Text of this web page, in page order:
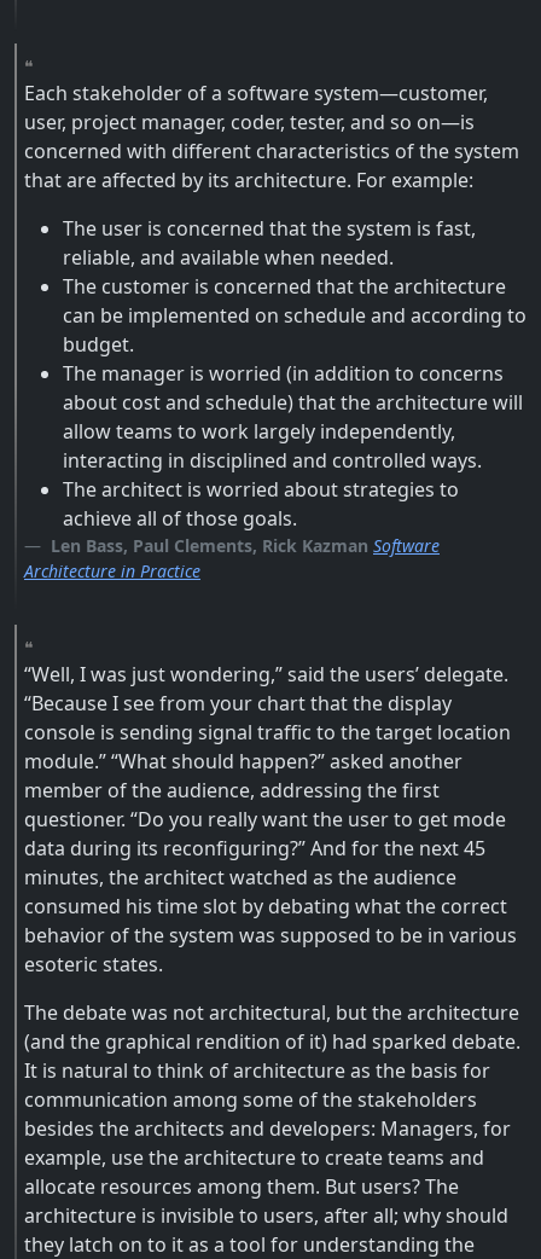
Each stakeholder of a software system—customer,
user, project manager, coder, tester, and so on—is
concerned with different characteristics of the system
that are affected by its architecture. For example:
The user is concerned that the system is fast,
reliable, and available when needed.
The customer is concerned that the architecture
can be implemented on schedule and according to
budget.
The manager is worried (in addition to concerns
about cost and schedule) that the architecture will
allow teams to work largely independently,
interacting in disciplined and controlled ways.
The architect is worried about strategies to
achieve all of those goals.
Len Bass, Paul Clements, Rick Kazman Software
Architecture in Practice
“Well, I was just wondering,” said the users’ delegate.
“Because I see from your chart that the display
console is sending signal traffic to the target location
module.” “What should happen?” asked another
member of the audience, addressing the first
questioner. “Do you really want the user to get mode
data during its reconfiguring?” And for the next 45
minutes, the architect watched as the audience
consumed his time slot by debating what the correct
behavior of the system was supposed to be in various
esoteric states.
The debate was not architectural, but the architecture
(and the graphical rendition of it) had sparked debate.
It is natural to think of architecture as the basis for
communication among some of the stakeholders
besides the architects and developers: Managers, for
example, use the architecture to create teams and
allocate resources among them. But users? The
architecture is invisible to users, after all; why should
they latch on to it as a tool for understanding the